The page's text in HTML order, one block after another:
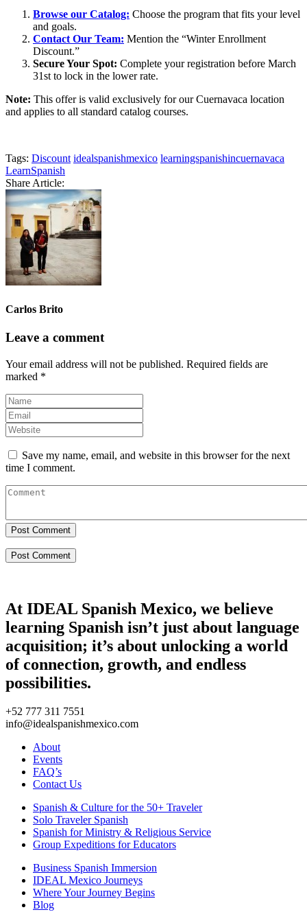
Browse our Catalog: Choose the program that fits your level
and goals.
Contact Our Team: Mention the “Winter Enrollment
Discount.”
Secure Your Spot: Complete your registration before March
31st to lock in the lower rate.
Note: This offer is valid exclusively for our Cuernavaca location
and applies to all standard catalog courses.
Tags: Discount idealspanishmexico learningspanishincuernavaca
LearnSpanish
Share Article:
Carlos Brito
Leave a comment
Your email address will not be published. Required fields are
marked *
Save my name, email, and website in this browser for the next
time I comment.
Post Comment
At IDEAL Spanish Mexico, we believe
learning Spanish isn’t just about language
acquisition; it’s about unlocking a world
of connection, growth, and endless
possibilities.
+52 777 311 7551
info@idealspanishmexico.com
About
Events
FAQ’s
Contact Us
Spanish & Culture for the 50+ Traveler
Solo Traveler Spanish
Spanish for Ministry & Religious Service
Group Expeditions for Educators
Business Spanish Immersion
IDEAL Mexico Journeys
Where Your Journey Begins
Blog